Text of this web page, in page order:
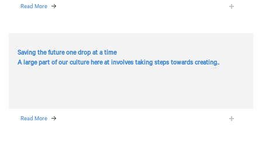
Read More
Saving the future one drop at a time
A large part of our culture here at involves taking steps towards creating..
Read More